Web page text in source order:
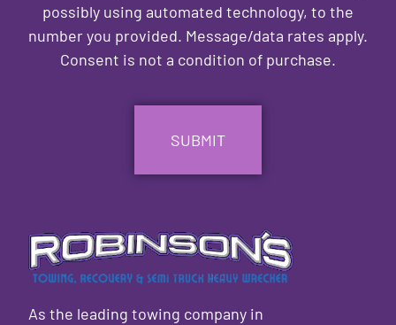
possibly using automated technology, to the
number you provided. Message/data rates apply.
Consent is not a condition of purchase.
As the leading towing company in